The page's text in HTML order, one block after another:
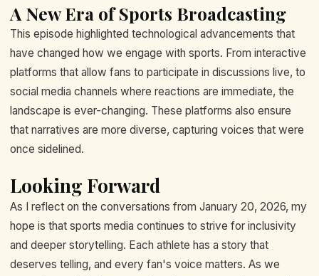
A New Era of Sports Broadcasting
This episode highlighted technological advancements that
have changed how we engage with sports. From interactive
platforms that allow fans to participate in discussions live, to
social media channels where reactions are immediate, the
landscape is ever-changing. These platforms also ensure
that narratives are more diverse, capturing voices that were
once sidelined.
Looking Forward
As I reflect on the conversations from January 20, 2026, my
hope is that sports media continues to strive for inclusivity
and deeper storytelling. Each athlete has a story that
deserves telling, and every fan's voice matters. As we